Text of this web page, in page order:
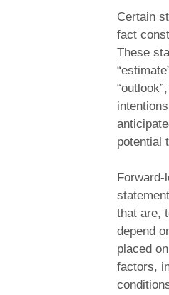
Certain
fact
These
potential
that are,
depend
placed
factors,